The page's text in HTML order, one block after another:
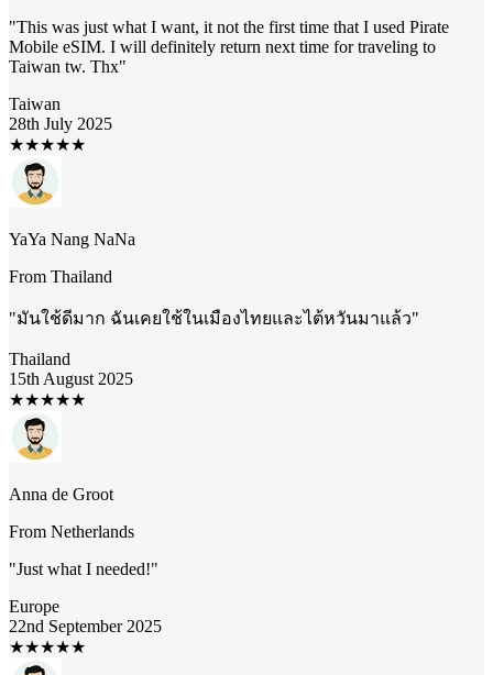
"This was just what I want, it not the first time that I used Pirate
Mobile eSIM. I will definitely return next time for traveling to
Taiwan tw. Thx"
Taiwan
28th July 2025
★★★★★
YaYa Nang NaNa
From Thailand
"มันใช้ดีมาก ฉันเคยใช้ในเมืองไทยและไต้หวันมาแล้ว"
Thailand
15th August 2025
★★★★★
Anna de Groot
From Netherlands
"Just what I needed!"
Europe
22nd September 2025
★★★★★